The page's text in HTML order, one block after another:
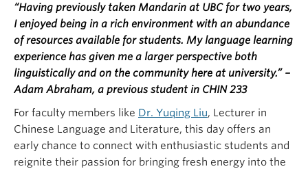
“Having previously taken Mandarin at UBC for two years,
I enjoyed being in a rich environment with an abundance
of resources available for students. My language learning
experience has given me a larger perspective both
linguistically and on the community here at university.” –
Adam Abraham, a previous student in CHIN 233
For faculty members like Dr. Yuqing Liu, Lecturer in
Chinese Language and Literature, this day offers an
early chance to connect with enthusiastic students and
reignite their passion for bringing fresh energy into the